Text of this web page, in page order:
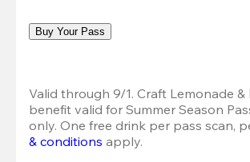
Buy Your Pass
Valid through 9/1. Craft Lemonade &
benefit valid for Summer Season
only. One free drink per pass scan,
& conditions apply.